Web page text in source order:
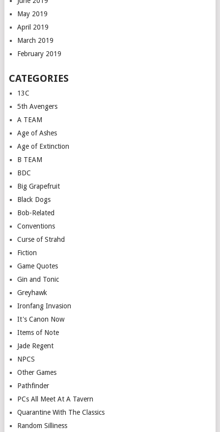
May 2019
April 2019
March 2019
February 2019
CATEGORIES
13C
5th Avengers
A TEAM
Age of Ashes
Age of Extinction
B TEAM
BDC
Big Grapefruit
Black Dogs
Bob-Related
Conventions
Curse of Strahd
Fiction
Game Quotes
Gin and Tonic
Greyhawk
Ironfang Invasion
It's Canon Now
Items of Note
Jade Regent
NPCS
Other Games
Pathfinder
PCs All Meet At A Tavern
Quarantine With The Classics
Random Silliness